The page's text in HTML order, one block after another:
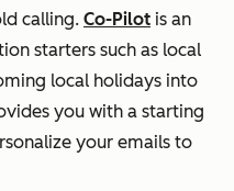
calling. Co-Pilot is an
starters such as local
local holidays into
you with a starting
your emails to